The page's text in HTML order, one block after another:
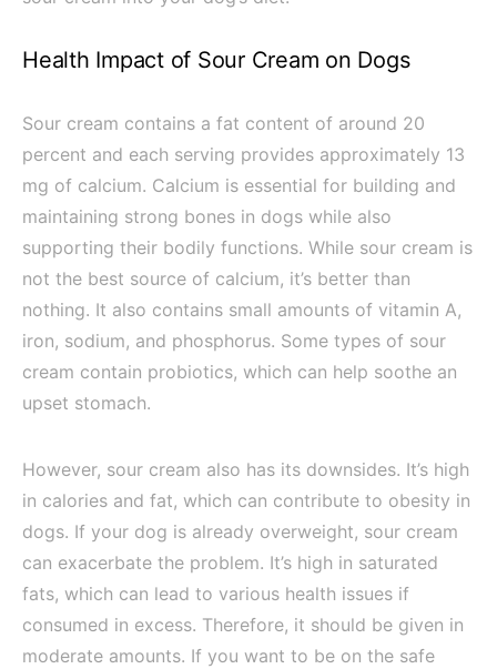
Health Impact of Sour Cream on Dogs
Sour cream contains a fat content of around 20
percent and each serving provides approximately 13
mg of calcium. Calcium is essential for building and
maintaining strong bones in dogs while also
supporting their bodily functions. While sour cream is
not the best source of calcium, it’s better than
nothing. It also contains small amounts of vitamin A,
iron, sodium, and phosphorus. Some types of sour
cream contain probiotics, which can help soothe an
upset stomach.
However, sour cream also has its downsides. It’s high
in calories and fat, which can contribute to obesity in
dogs. If your dog is already overweight, sour cream
can exacerbate the problem. It’s high in saturated
fats, which can lead to various health issues if
consumed in excess. Therefore, it should be given in
moderate amounts. If you want to be on the safe